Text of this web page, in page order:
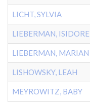
LICHT, SYLVIA
LIEBERMAN, ISIDORE
LIEBERMAN, MARIAN
LISHOWSKY, LEAH
MEYROWITZ, BABY